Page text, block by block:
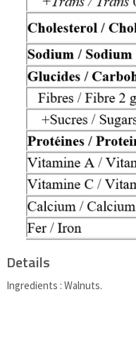
Details
Ingredients : Walnuts.